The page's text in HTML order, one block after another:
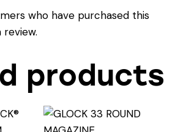
who have purchased this
products